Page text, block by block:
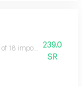
18 imported roses
239.0
SR